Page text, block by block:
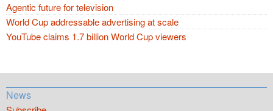
Agentic future for television
World Cup addressable advertising at scale
YouTube claims 1.7 billion World Cup viewers
News